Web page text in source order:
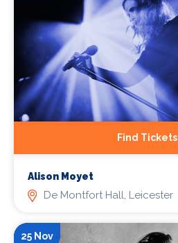
Find Tickets
Alison Moyet
De Montfort Hall, Leicester
25 Nov